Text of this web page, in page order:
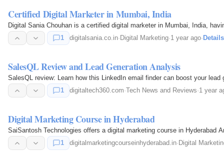
Certified Digital Marketer in Mumbai, India
Digital Sania Chouhan is a certified digital marketer in Mumbai, India,
1
digitalsania.co.in· Digital Marketing·1 year ago· Details
SalesQL Review and Lead Generation Analysis
SalesQL review: Learn how this LinkedIn email finder can boost your
1
digitaltech360.com·Tech News and Reviews·1 year
Digital Marketing Course in Hyderabad
SaiSantosh Technologies offers a digital marketing course in Hyderabad
1
digitalmarketingcourseinhyderabad.in· Digital